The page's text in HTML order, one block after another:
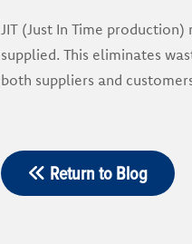
JIT (Just In Time
supplied. This eliminates
both suppliers and
Return to Blog